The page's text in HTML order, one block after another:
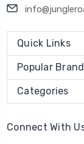
Quick Links
Popular
Categories
Connect With